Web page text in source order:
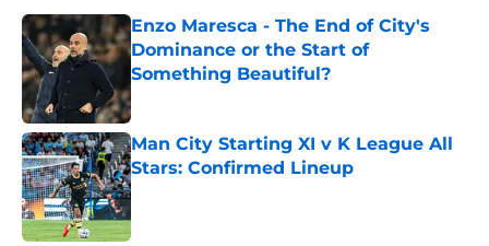
Enzo Maresca - The End of City's
Dominance or the Start of
Something Beautiful?
Published by on Invalid Date
Man City Starting XI v K League All
Stars: Confirmed Lineup
Published by on Invalid Date